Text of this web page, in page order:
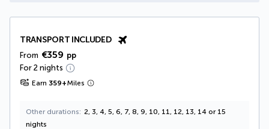
TRANSPORT INCLUDED
From €359 pp
For 2 nights
Earn 359+Miles
Other durations
2, 3, 4, 5, 6, 7, 8, 9, 10, 11, 12, 13, 14 or 15
nights